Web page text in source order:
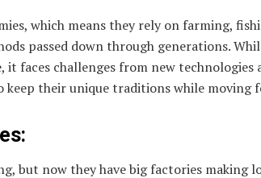
which means they rely on farming,
passed down through generations.
faces challenges from new technologies
keep their unique traditions while moving
but now they have big factories making